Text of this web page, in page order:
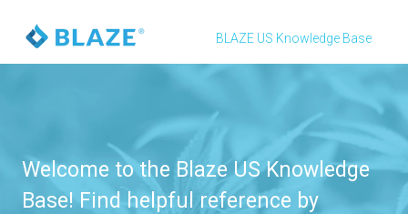
BLAZE US Knowledge Base
Welcome to the Blaze US Knowledge
Base! Find helpful reference by